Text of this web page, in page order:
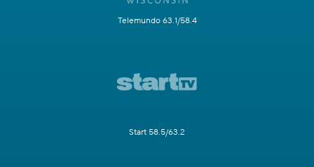
Telemundo 63.1/58.4
Start 58.5/63.2